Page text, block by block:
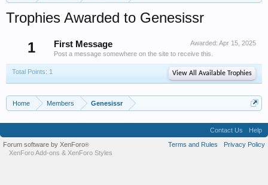
Trophies Awarded to Genesissr
1
Awarded: Apr 15, 2025
First Message
Post a message somewhere on the site to receive this.
Total Points: 1 View All Available Trophies
Home Members Genesissr
Contact Us
Help
Terms and Rules
Privacy Policy
Forum software by XenForo®
XenForo Add-ons & XenForo Styles